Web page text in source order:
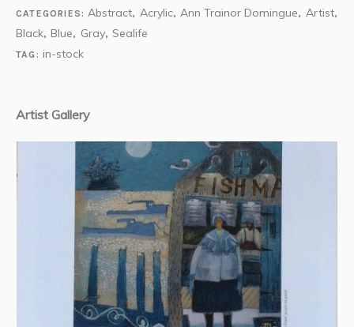
CATEGORIES:Abstract, Acrylic,Ann Trainor Domingue, Artist,
Black, Blue, Gray, Sealife
TAG: in-stock
Artist Gallery